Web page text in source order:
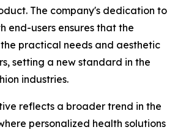
The company's dedication to
end-users ensures that the
practical needs and aesthetic
setting a new standard in the
industries.
reflects a broader trend in the
personalized health solutions